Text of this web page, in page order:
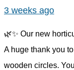
3 weeks ago
🌿✨ Our new
A huge thank you
wooden circles.